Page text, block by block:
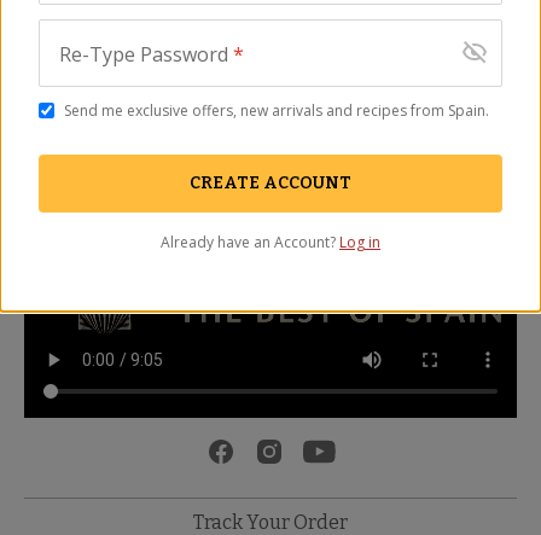
How to Slice a Whole Jamón Video
La Tienda's Jonathan Harris demonstrates how to slice a
whole Spanish jamon
Track Your Order
Re-Type Password *
Send me exclusive offers, new arrivals and recipes from Spain.
CREATE ACCOUNT
Already have an Account? Log in